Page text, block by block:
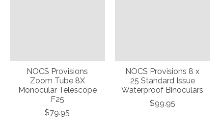
NOCS Provisions
Zoom Tube 8X
Monocular Telescope
F25
$79.95
NOCS Provisions 8 x
25 Standard Issue
Waterproof Binoculars
$99.95